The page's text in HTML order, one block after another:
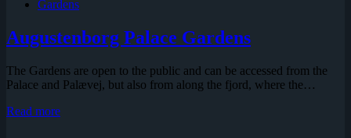
Gardens
Augustenborg Palace Gardens
The Gardens are open to the public and can be accessed from the
Palace and Palævej, but also from along the fjord, where the…
Read moreAugustenborg